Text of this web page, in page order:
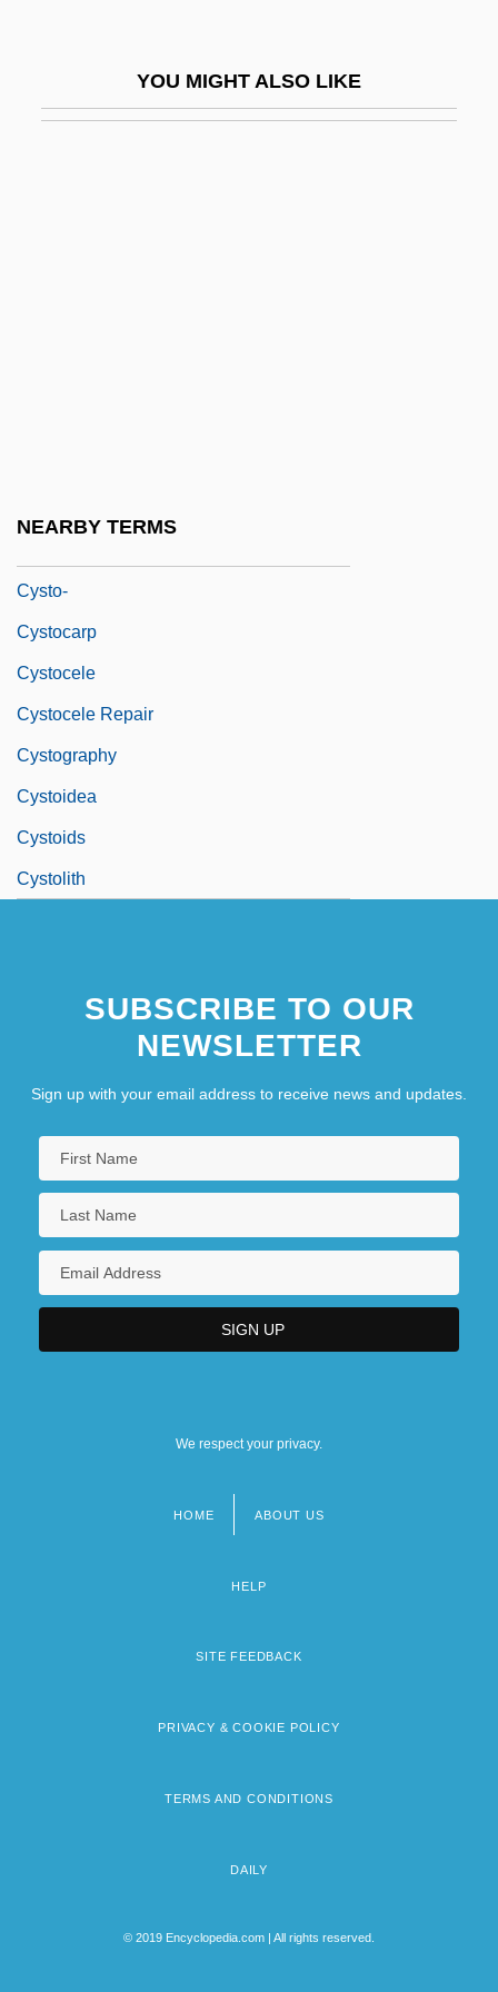
YOU MIGHT ALSO LIKE
NEARBY TERMS
Cysto-
Cystocarp
Cystocele
Cystocele Repair
Cystography
Cystoidea
Cystoids
Cystolith
SUBSCRIBE TO OUR
NEWSLETTER
Sign up with your email address to receive news and updates.
We respect your privacy.
HOME ABOUT US
HELP
SITE FEEDBACK
PRIVACY & COOKIE POLICY
TERMS AND CONDITIONS
DAILY
© 2019 Encyclopedia.com | All rights reserved.